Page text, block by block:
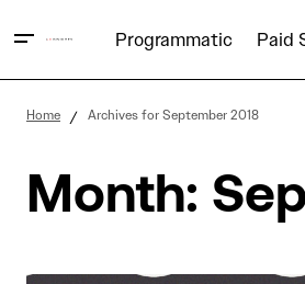
Programmatic Paid
Home Archives for September 2018
Month: